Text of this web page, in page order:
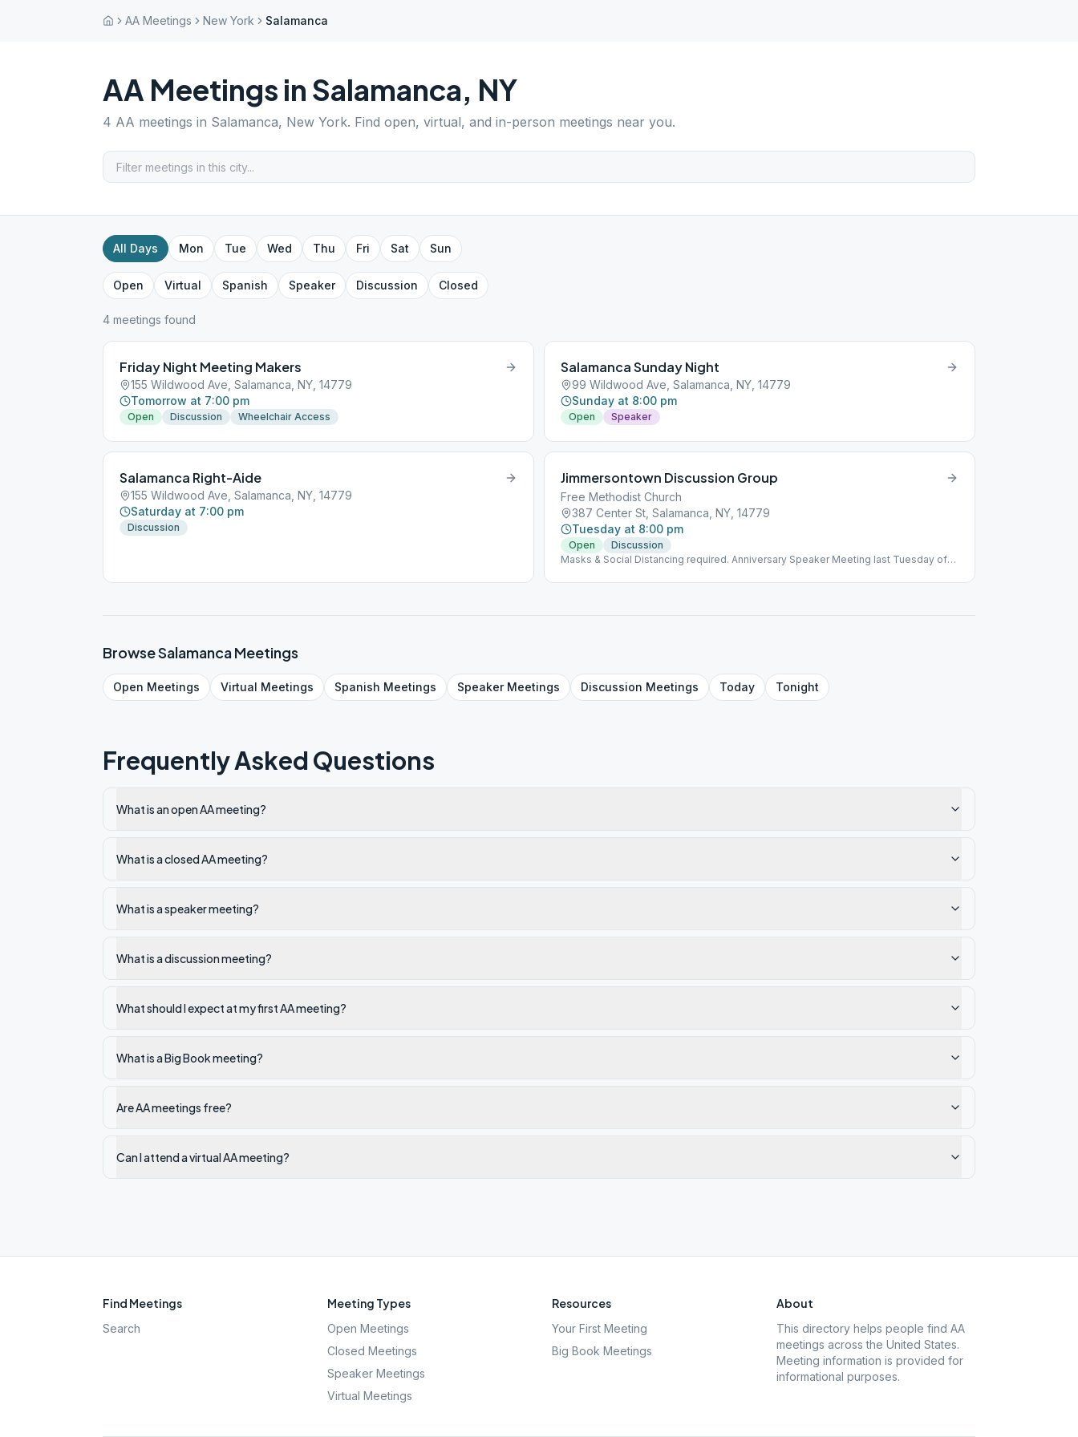
AA Meetings New York Salamanca
AA Meetings in Salamanca, NY
4 AA meetings in Salamanca, New York. Find open, virtual, and in-person meetings near you.
All Days Mon Tue Wed Thu Fri Sat Sun
Open Virtual Spanish Speaker Discussion Closed
4 meetings found
Friday Night Meeting Makers
155 Wildwood Ave, Salamanca, NY, 14779
Tomorrow at 7:00 pm
Open Discussion Wheelchair Access
Salamanca Sunday Night
99 Wildwood Ave, Salamanca, NY, 14779
Sunday at 8:00 pm
Open Speaker
Salamanca Right-Aide
155 Wildwood Ave, Salamanca, NY, 14779
Saturday at 7:00 pm
Discussion
Jimmersontown Discussion Group
Free Methodist Church
387 Center St, Salamanca, NY, 14779
Tuesday at 8:00 pm
Open
Discussion
Masks & Social Distancing required. Anniversary Speaker Meeting last Tuesday of
BrowseSalamancaMeetings
Open Meetings Virtual Meetings Spanish Meetings SpeakerMeetings Discussion Meetings Today Tonight
Frequently Asked Questions
What is an open AA meeting?
What is a closed AA meeting?
What is a speaker meeting?
What is a discussion meeting?
What should I expect at my first AA meeting?
What is a Big Book meeting?
Are AA meetings free?
Can I attend a virtual AA meeting?
Find Meetings
Search
Meeting Types
Open Meetings
Closed Meetings
Speaker Meetings
Virtual Meetings
Resources
Your First Meeting
Big Book Meetings
About
This directory helps people find AA
meetings across the United States.
Meeting information is provided for
informational purposes.